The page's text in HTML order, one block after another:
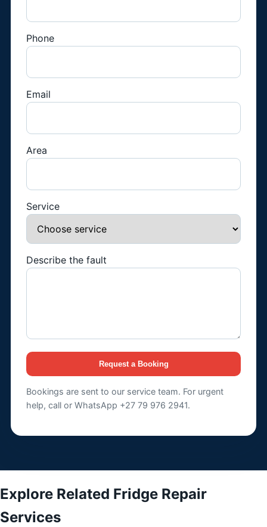
Phone
Email
Area
Service
Describe the fault
Request a Booking
Bookings are sent to our service team. For urgent
help, call or WhatsApp +27 79 976 2941.
Explore Related Fridge Repair
Services